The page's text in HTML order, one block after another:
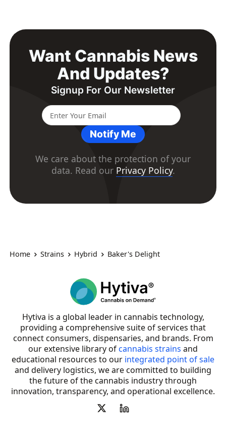
Want Cannabis News
And Updates?
Signup For Our Newsletter
Notify Me
We care about the protection of your
data. Read our Privacy Policy.
Home Strains Hybrid Baker's Delight
Hytiva is a global leader in cannabis technology,
providing a comprehensive suite of services that
connect consumers, dispensaries, and brands. From
our extensive library ofcannabis strains and
educational resources to our integrated point of sale
and delivery logistics, we are committed to building
the future of the cannabis industry through
innovation, transparency, and operational excellence.